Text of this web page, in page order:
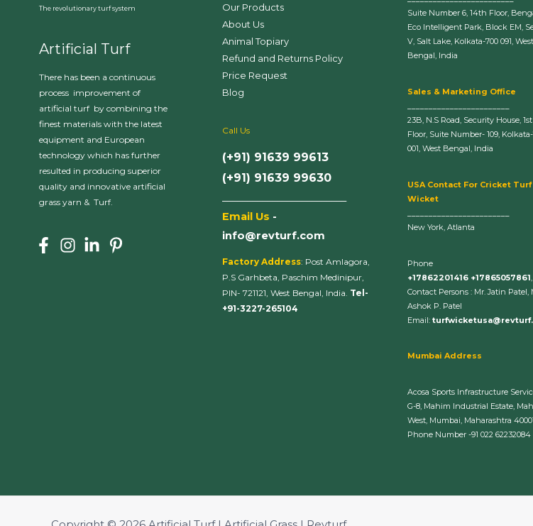
The revolutionary turf system
Artificial Turf
There has been a continuous
process improvement of
artificial turf by combining the
finest materials with the latest
equipment and European
technology which has further
resulted in producing superior
quality and innovative artificial
grass yarn & Turf.
Our Products
About Us
Animal Topiary
Refund and Returns Policy
Price Request
Blog
Call Us
(+91) 91639 99613
(+91) 91639 99630
Email Us -
info@revturf.com
Factory Address: Post Amlagora,
P.S Garhbeta, Paschim Medinipur,
PIN- 721121, West Bengal, India. Tel-
+91-3227-265104
Suite Number 6, 14th Floor,
Eco Intelligent Park, Block EM,
V, Salt Lake, Kolkata-700 091, West
Bengal, India
Sales & Marketing Office
23B, N.S Road, Security House, 1st
Floor, Suite Number- 109,
001, West Bengal, India
USA Contact For Cricket Turf
Wicket
New York, Atlanta
Phone
+17862201416 +17865057861
Contact Persons : Mr. Jatin Patel,
Ashok P. Patel
Email:
Mumbai Address
Acosa Sports Infrastructure
G-8, Mahim Industrial Estate,
West, Mumbai, Maharashtra
Phone Number -91 022 62232084